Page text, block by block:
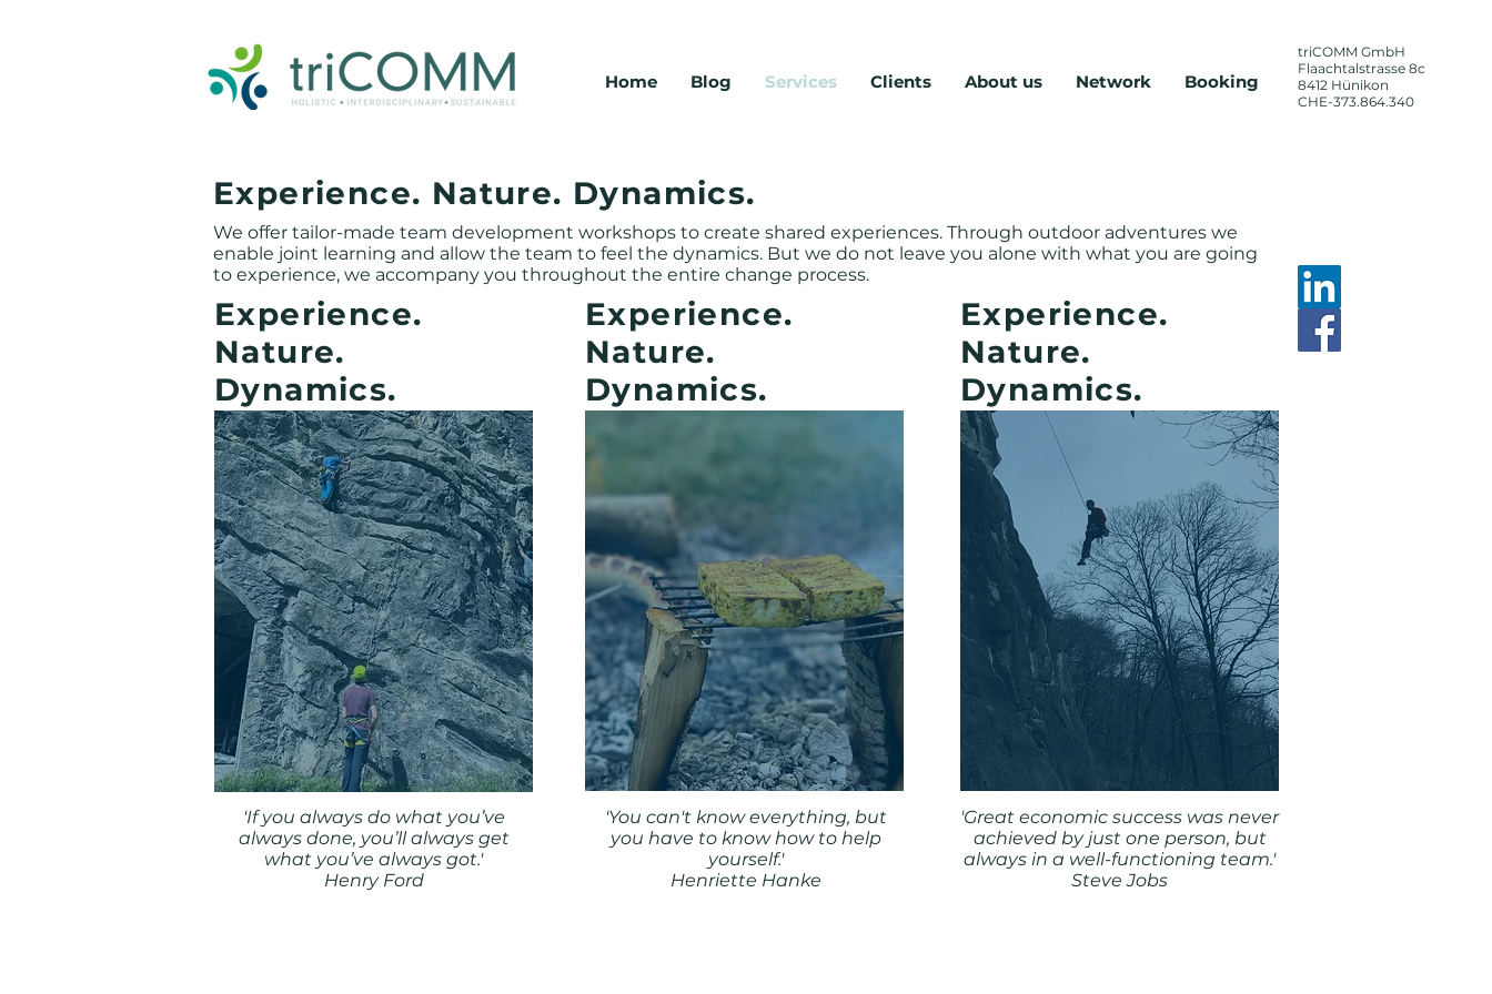
Home Blog Services Clients About us Network Booking
triCOMM GmbH
Flaachtalstrasse 8c
8412 Hünikon
CHE-373.864.340
Experience. Nature. Dynamics.
We offer tailor-made team development workshops to create shared experiences. Through outdoor adventures we
enable joint learning and allow the team to feel the dynamics. But we do not leave you alone with what you are going
to experience, we accompany you throughout the entire change process.
Experience.
Nature.
Dynamics.
'If you always do what you’ve
always done, you’ll always get
what you’ve always got.'
Henry Ford
Experience.
Nature.
Dynamics.
'You can't know everything, but
you have to know how to help
yourself.'
Henriette Hanke
Experience.
Nature.
Dynamics.
'Great economic success was never
achieved by just one person, but
always in a well-functioning team.'
Steve Jobs